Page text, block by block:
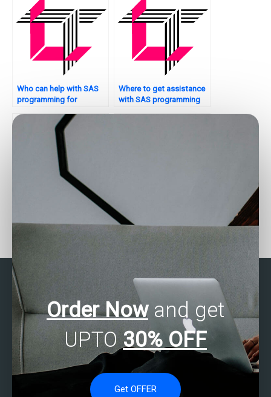
Who can help with SAS
programming for
Where to get assistance
with SAS programming
assignment help for
Looking for SAS experts
for panel data analysis
Order Nowand get
UPTO 30% OFF
Get OFFER